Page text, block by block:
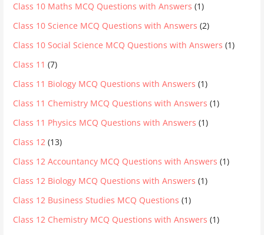
Class 10 Maths MCQ Questions with Answers (1)
Class 10 Science MCQ Questions with Answers (2)
Class 10 Social Science MCQ Questions with Answers (1)
Class 11 (7)
Class 11 Biology MCQ Questions with Answers (1)
Class 11 Chemistry MCQ Questions with Answers (1)
Class 11 Physics MCQ Questions with Answers (1)
Class 12 (13)
Class 12 Accountancy MCQ Questions with Answers (1)
Class 12 Biology MCQ Questions with Answers (1)
Class 12 Business Studies MCQ Questions (1)
Class 12 Chemistry MCQ Questions with Answers (1)